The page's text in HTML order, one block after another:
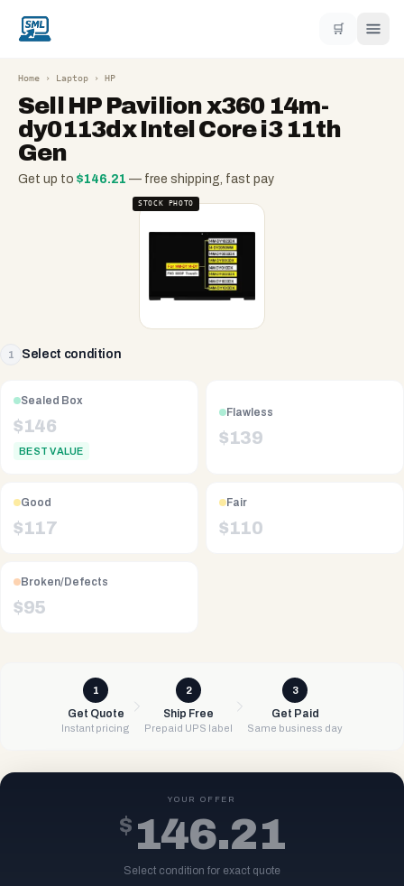
🛒
Home › Laptop › HP
Sell HP Pavilion x360 14m-
dy0113dx Intel Core i3 11th
Gen
Get up to $146.21 — free shipping, fast pay
STOCK PHOTO
1 Select condition
Sealed Box
$146
BEST VALUE
Flawless
$139
Good
$117
Fair
$110
Broken/Defects
$95
1
Get Quote
Instant pricing
2
Ship Free
Prepaid UPS label
3
Get Paid
Same business day
YOUR OFFER
$ 146.21
Select condition for exact quote